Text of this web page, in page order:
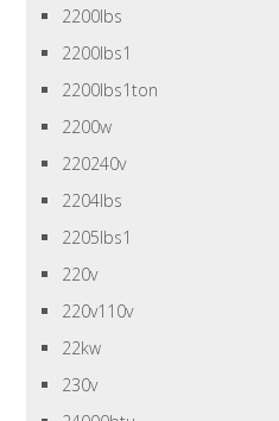
2200lbs
2200lbs1
2200lbs1ton
2200w
220240v
2204lbs
2205lbs1
220v
220v110v
22kw
230v